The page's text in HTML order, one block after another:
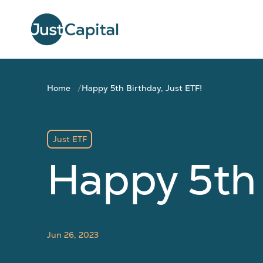
Home Happy 5th Birthday, Just ETF!
Just ETF
Happy
Jun 26, 2023